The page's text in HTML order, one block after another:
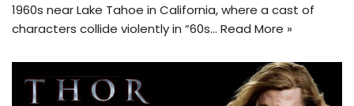
1960s near Lake Tahoe in California, where a cast of
characters collide violently in “60s… Read More »